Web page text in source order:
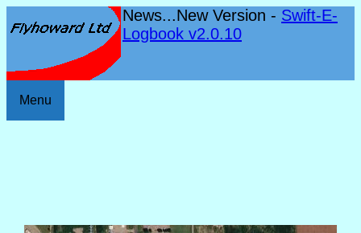
News...New Version - Swift-E-
Logbook v2.0.10
Menu